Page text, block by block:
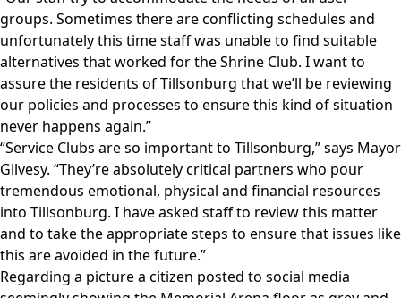
groups. Sometimes there are conflicting schedules and
unfortunately this time staff was unable to find suitable
alternatives that worked for the Shrine Club. I want to
assure the residents of Tillsonburg that we’ll be reviewing
our policies and processes to ensure this kind of situation
never happens again.”
“Service Clubs are so important to Tillsonburg,” says Mayor
Gilvesy. “They’re absolutely critical partners who pour
tremendous emotional, physical and financial resources
into Tillsonburg. I have asked staff to review this matter
and to take the appropriate steps to ensure that issues like
this are avoided in the future.”
Regarding a picture a citizen posted to social media